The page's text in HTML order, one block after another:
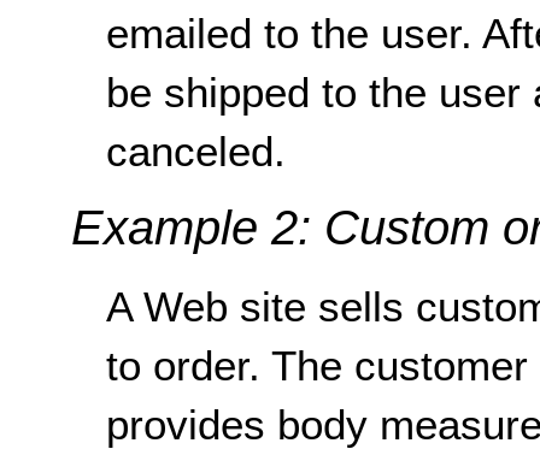
emailed to the user.
be shipped to the user
canceled.
Example 2: Custom
A Web site sells
to order. The
provides body